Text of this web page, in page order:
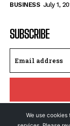
BUSINESS July 1,
SUBSCRIBE
I've read and
We use